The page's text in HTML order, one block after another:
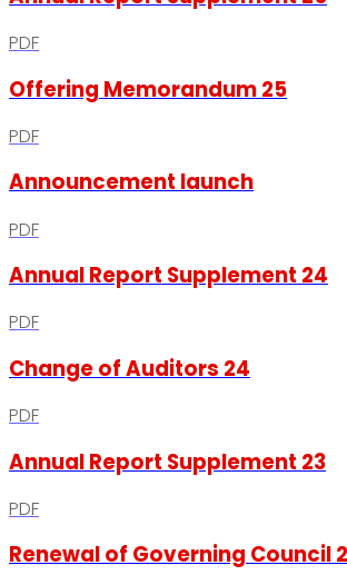
PDF
Offering Memorandum 25
PDF
Announcement launch
PDF
Annual Report Supplement 24
PDF
Change of Auditors 24
PDF
Annual Report Supplement 23
PDF
Renewal of Governing Council